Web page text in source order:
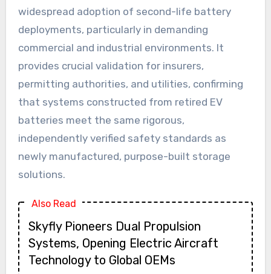
widespread adoption of second-life battery
deployments, particularly in demanding
commercial and industrial environments. It
provides crucial validation for insurers,
permitting authorities, and utilities, confirming
that systems constructed from retired EV
batteries meet the same rigorous,
independently verified safety standards as
newly manufactured, purpose-built storage
solutions.
Also Read
Skyfly Pioneers Dual Propulsion
Systems, Opening Electric Aircraft
Technology to Global OEMs